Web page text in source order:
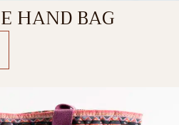
BLUE HAND BAG